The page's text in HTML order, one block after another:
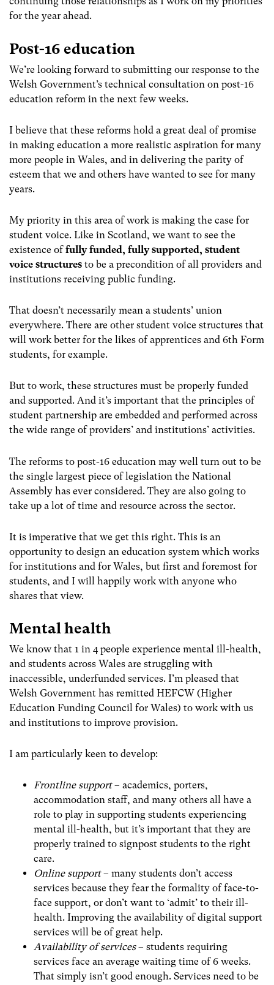
for the year ahead.
Post-16 education
We’re looking forward to submitting our response to the
Welsh Government’s technical consultation on post-16
education reform in the next few weeks.
I believe that these reforms hold a great deal of promise
in making education a more realistic aspiration for many
more people in Wales, and in delivering the parity of
esteem that we and others have wanted to see for many
years.
My priority in this area of work is making the case for
student voice. Like in Scotland, we want to see the
existence offully funded, fully supported, student
voice structures to be a precondition of all providers and
institutions receiving public funding.
That doesn’t necessarily mean a students’ union
everywhere. There are other student voice structures that
will work better for the likes of apprentices and 6th Form
students, for example.
But to work, these structures must be properly funded
and supported. And it’s important that the principles of
student partnership are embedded and performed across
the wide range of providers’ and institutions’ activities.
The reforms to post-16 education may well turn out to be
the single largest piece of legislation the National
Assembly has ever considered. They are also going to
take up a lot of time and resource across the sector.
It is imperative that we get this right. This is an
opportunity to design an education system which works
for institutions and for Wales, but first and foremost for
students, and I will happily work with anyone who
shares that view.
Mental health
We know that 1 in 4 people experience mental ill-health,
and students across Wales are struggling with
inaccessible, underfunded services. I’m pleased that
Welsh Government has remitted HEFCW (Higher
Education Funding Council for Wales) to work with us
and institutions to improve provision.
I am particularly keen to develop:
Frontline support– academics, porters,
accommodation staff, and many others all have a
role to play in supporting students experiencing
mental ill-health, but it’s important that they are
properly trained to signpost students to the right
care.
Online support– many students don’t access
services because they fear the formality of face-to-
face support, or don’t want to ‘admit’ to their ill-
health. Improving the availability of digital support
services will be of great help.
Availability of services– students requiring
services face an average waiting time of 6 weeks.
That simply isn’t good enough. Services need to be